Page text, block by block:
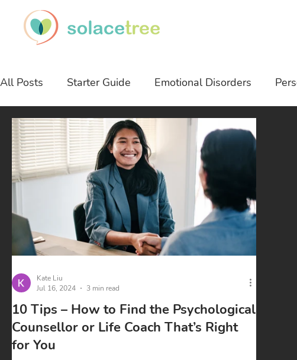
All Posts Starter Guide Emotional Disorders
10 Tips – How to Find the Psychological
Counsellor or Life Coach That’s Right
for You
Kate Liu
Jul 16, 2024
3 min read